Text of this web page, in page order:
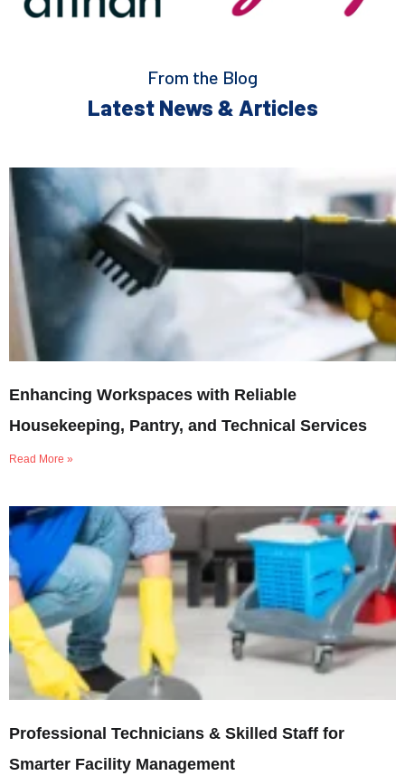
From the Blog
Latest News & Articles
Enhancing Workspaces with Reliable
Housekeeping, Pantry, and Technical Services
Read More »
Professional Technicians & Skilled Staff for
Smarter Facility Management